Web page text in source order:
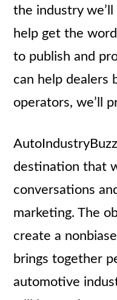
the industry
help get the
to publish and
can help dealers
operators, we’ll
destination that
conversations
marketing. The
create a
brings together
automotive